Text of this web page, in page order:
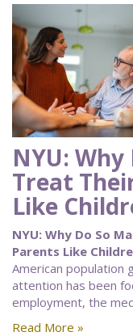
NYU:
Treat
Like
NYU: Why Do So
Parents Like
American population
attention has been
employment, the
Read More »